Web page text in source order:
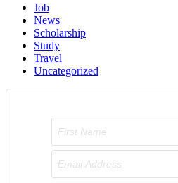
Job
News
Scholarship
Study
Travel
Uncategorized